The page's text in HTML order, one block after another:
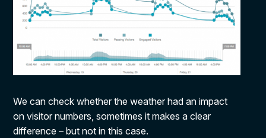
We can check whether the weather had an impact
on visitor numbers, sometimes it makes a clear
difference – but not in this case.